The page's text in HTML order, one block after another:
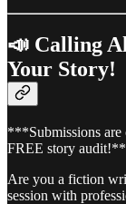
📣 Calling
Your Story!
***Submissions are
FREE story
Are you a fiction
session with